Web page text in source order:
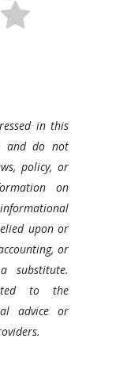
in this
and do not
policy, or
on
informational
upon or
or
substitute.
to the
advice or